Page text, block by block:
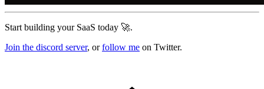
Start building your SaaS today 🚀.
Join the discord server, orfollow me on Twitter.